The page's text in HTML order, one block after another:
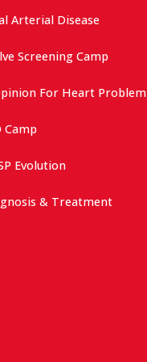
Arterial Disease
Screening Camp
For Heart Problem
Camp
Evolution
& Treatment